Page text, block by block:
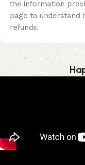
the information
page to understand
refunds.